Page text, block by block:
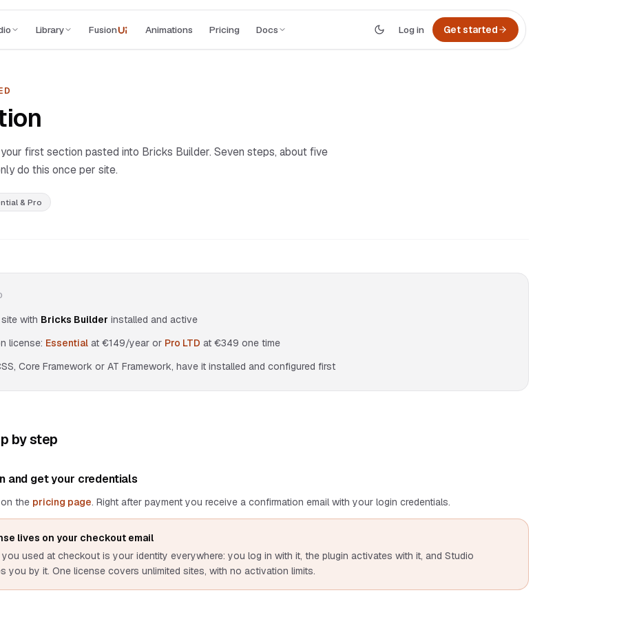
Library Fusion
UI Animations Pricing Docs Log in Get started
first section pasted into Bricks Builder. Seven steps, about five
do this once per site.
& Pro
with Bricks Builder installed and active
license: Essential at €149/year or Pro LTD at €349 one time
Core Framework or AT Framework, have it installed and configured first
by step
and get your credentials
the pricing page. Right after payment you receive a confirmation email with your login credentials.
lives on your checkout email
you used at checkout is your identity everywhere: you log in with it, the plugin activates with it, and Studio
you by it. One license covers unlimited sites, with no activation limits.